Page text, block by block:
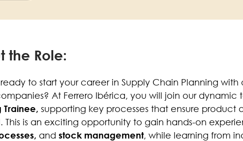
the Role:
to start your career in Supply Chain Planning
At Ferrero Ibérica, you will join our dynamic
Trainee, supporting key processes that ensure product
This is an exciting opportunity to gain hands-on
and stock management, while learning from